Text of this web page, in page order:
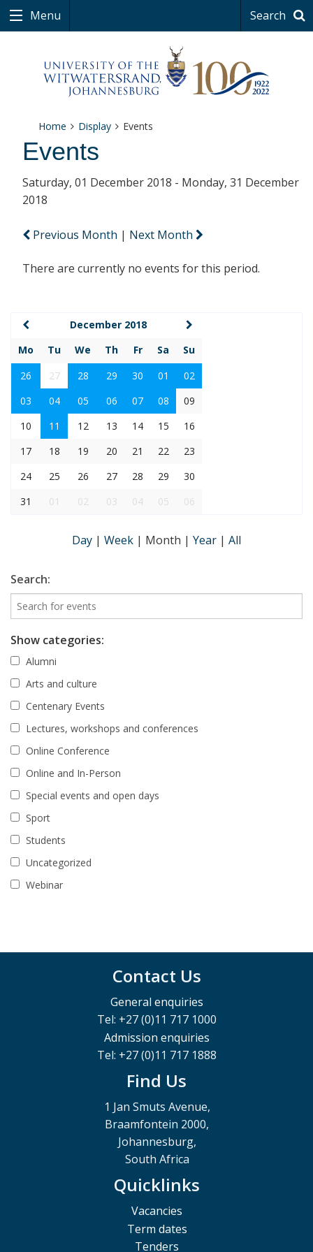
Menu Search
Home Display Events
Events
Saturday, 01 December 2018 - Monday, 31 December
2018
Previous Month | Next Month
There are currently no events for this period.
December 2018
Mo
Tu We Th Fr Sa
Su
26
27 28 29 30 01
02
03
04 05 06 07 08
09
10
11 12 13 14 15
16
17
18 19 20 21 22
23
24
25 26 27 28 29
30
31
01 02 03 04 05 06
Day | Week | Month | Year | All
Search:
Show categories:
Alumni
Arts and culture
Centenary Events
Lectures, workshops and conferences
Online Conference
Online and In-Person
Special events and open days
Sport
Students
Uncategorized
Webinar
Contact Us
General enquiries
Tel: +27 (0)11 717 1000
Admission enquiries
Tel: +27 (0)11 717 1888
Find Us
1 Jan Smuts Avenue,
Braamfontein 2000,
Johannesburg,
South Africa
Quicklinks
Vacancies
Term dates
Tenders